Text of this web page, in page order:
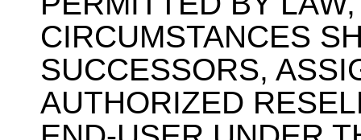
CIRCUMSTANCES
SUCCESSORS,
AUTHORIZED